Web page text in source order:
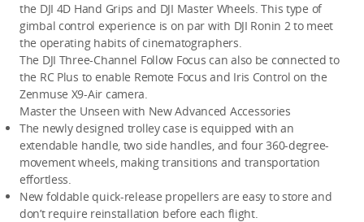
the DJI 4D Hand Grips and DJI Master Wheels. This type of
gimbal control experience is on par with DJI Ronin 2 to meet
the operating habits of cinematographers.
The DJI Three-Channel Follow Focus can also be connected to
the RC Plus to enable Remote Focus and Iris Control on the
Zenmuse X9-Air camera.
Master the Unseen with New Advanced Accessories
The newly designed trolley case is equipped with an
extendable handle, two side handles, and four 360-degree-
movement wheels, making transitions and transportation
effortless.
New foldable quick-release propellers are easy to store and
don’t require reinstallation before each flight.